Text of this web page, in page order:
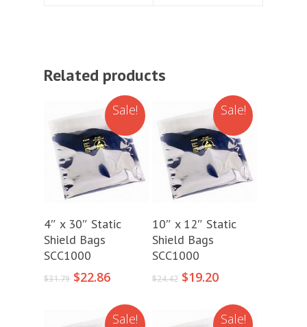
Related products
Sale!
Add To Cart
4″ x 30″ Static
Shield Bags
SCC1000
$31.79 Original
$31.79.
$22.86Current
is:
$22.86.
Sale!
Add To Cart
10″ x 12″ Static
Shield Bags
SCC1000
$24.42 Original
$24.42.
$19.20Current
is:
$19.20.
Sale! Sale!